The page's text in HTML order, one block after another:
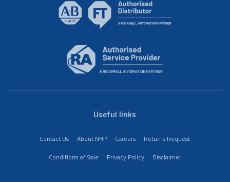
Useful links
Contact Us About NHP Careers
Returns Request
Conditions of Sale
Privacy Policy Disclaimer